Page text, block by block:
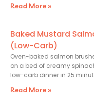
Read More »
Baked Mustard
(Low-Carb)
Oven-baked salmon
on a bed of creamy
low-carb dinner in 25
Read More »